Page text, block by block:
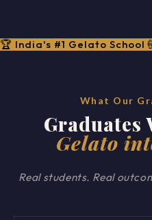
🏆 India's #1 Gelato School
What Our
Graduates
Gelato
Real students. Real